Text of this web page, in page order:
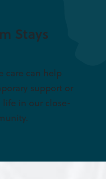
Stays
care can help
support or
in our close-